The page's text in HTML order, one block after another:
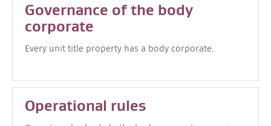
Governance of the body
corporate
Every unit title property has a body corporate.
Operational rules